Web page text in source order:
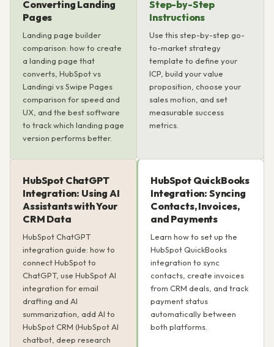
Converting Landing
Pages
Landing page builder
comparison: how to create
a landing page that
converts, HubSpot vs
Landingi vs Swipe Pages
comparison for speed and
UX, and the best software
to track which landing page
version performs better.
Step-by-Step
Instructions
Use this step-by-step go-
to-market strategy
template to define your
ICP, build your value
proposition, choose your
sales motion, and set
measurable success
metrics.
HubSpot ChatGPT
Integration: Using AI
Assistants with Your
CRM Data
HubSpot ChatGPT
integration guide: how to
connect HubSpot to
ChatGPT, use HubSpot AI
integration for email
drafting and AI
summarization, add AI to
HubSpot CRM (HubSpot AI
chatbot, deep research
HubSpot QuickBooks
Integration: Syncing
Contacts, Invoices,
and Payments
Learn how to set up the
HubSpot QuickBooks
integration to sync
contacts, create invoices
from CRM deals, and track
payment status
automatically between
both platforms.